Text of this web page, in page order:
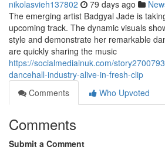
nikolasvieh137802 79 days ago
The emerging artist Badgyal Jade is
upcoming track. The dynamic visuals
style and demonstrate her remarkable
are quickly sharing the music
https://socialmediainuk.com/
dancehall-industry-alive-in-fresh-clip
Comments
Who Upvoted
Comments
Submit a Comment